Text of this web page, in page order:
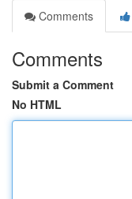
Comments
Comments
Submit a Comment
No HTML